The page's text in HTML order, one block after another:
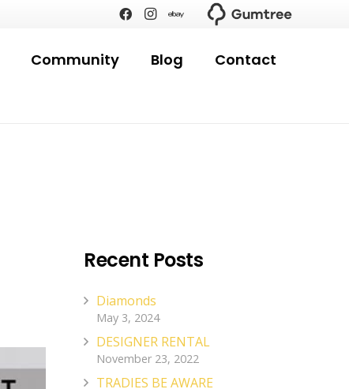
Community Blog Contact
Recent Posts
Diamonds
May 3, 2024
DESIGNER RENTAL
November 23, 2022
TRADIES BE AWARE